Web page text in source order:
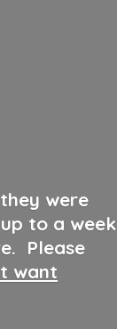
were
to a week
Please
want